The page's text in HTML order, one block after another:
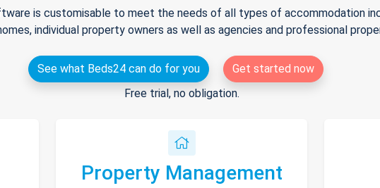
is customisable to meet the needs of all types of accommodation
individual property owners as well as agencies and professional
See what Beds24 can do for you
Get started now
Free trial, no obligation.
Property Management